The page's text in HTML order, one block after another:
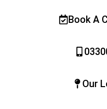
Book A
Our